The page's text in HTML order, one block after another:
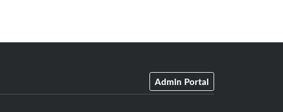
Admin Portal